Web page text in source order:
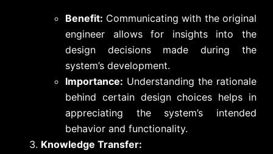
Benefit: Communicating with the original
engineer allows for insights into the
design decisions made during the
system’s development.
Importance: Understanding the rationale
behind certain design choices helps in
appreciating the system’s intended
behavior and functionality.
Knowledge Transfer: